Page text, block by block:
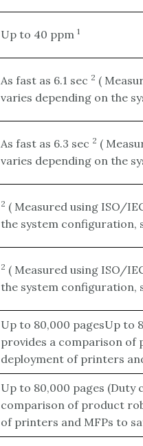
Up to 40 ppm 1
As fast as 6.1 sec 2 (
varies depending on the
As fast as 6.3 sec 2 (
varies depending on the
2 ( Measured using ISO/
the system configuration,
2 ( Measured using ISO/
the system configuration,
Up to 80,000 pagesUp to
provides a comparison of
deployment of printers
Up to 80,000 pages (Duty
comparison of product
of printers and MFPs to